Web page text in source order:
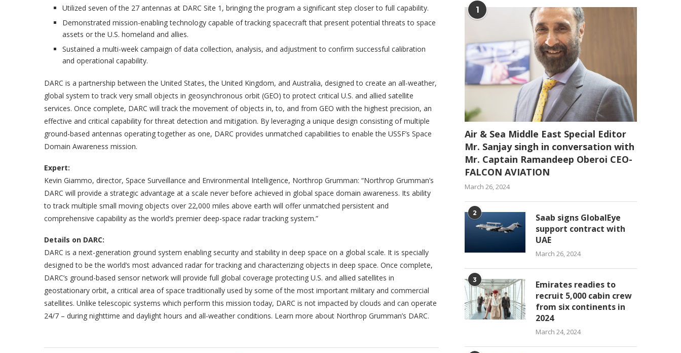
Utilized seven of the 27 antennas at DARC Site 1, bringing the program a significant step closer to full capability.
Demonstrated mission-enabling technology capable of tracking spacecraft that present potential threats to space
assets or the U.S. homeland and allies.
Sustained a multi-week campaign of data collection, analysis, and adjustment to confirm successful calibration
and operational capability.
DARC is a partnership between the United States, the United Kingdom, and Australia, designed to create an all-weather,
global system to track very small objects in geosynchronous orbit (GEO) to protect critical U.S. and allied satellite
services. Once complete, DARC will track the movement of objects in, to, and from GEO with the highest precision, an
effective and critical capability for threat detection and mitigation. By leveraging a unique design consisting of multiple
ground-based antennas operating together as one, DARC provides unmatched capabilities to enable the USSF’s Space
Domain Awareness mission.
Expert:
Kevin Giammo, director, Space Surveillance and Environmental Intelligence, Northrop Grumman: “Northrop Grumman’s
DARC will provide a strategic advantage at a scale never before achieved in global space domain awareness. Its ability
to track multiple small moving objects over 22,000 miles above earth will offer unmatched persistent and
comprehensive capability as the world’s premier deep-space radar tracking system.”
Details on DARC:
DARC is a next-generation ground system enabling security and stability in deep space on a global scale. It is specially
designed to be the world’s most advanced radar for tracking and characterizing objects in deep space. Once complete,
DARC’s ground-based sensor network will provide full global coverage protecting U.S. and allied satellites in
geostationary orbit, a critical area of space traditionally used by some of the most important military and commercial
satellites. Unlike telescopic systems which perform this mission today, DARC is not impacted by clouds and can operate
24/7 – during nighttime and daylight hours and all-weather conditions. Learn more about Northrop Grumman’s DARC.
1
Air & Sea Middle East Special Editor
Mr. Sanjay singh in conversation with
Mr. Captain Ramandeep Oberoi CEO-
FALCON AVIATION
March 26, 2024
2
Saab signs GlobalEye
support contract with
UAE
March 26, 2024
3
Emirates readies to
recruit 5,000 cabin crew
from six continents in
2024
March 24, 2024